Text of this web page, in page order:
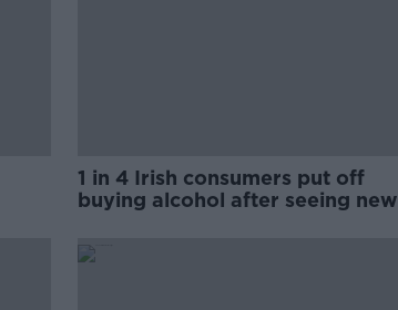
1 in 4 Irish consumers put off
buying alcohol after seeing new